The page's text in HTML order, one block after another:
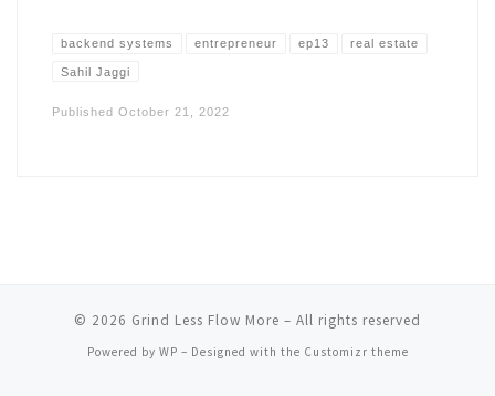
backend systems entrepreneur ep13 real estate
Sahil Jaggi
PublishedOctober 21, 2022
© 2026 Grind Less Flow More – All rights reserved
Powered by WP – Designed with the Customizr theme